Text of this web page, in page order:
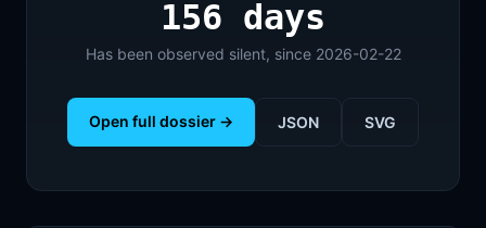
156 days
Has been observed silent, since 2026-02-22
Open full dossier → JSON SVG